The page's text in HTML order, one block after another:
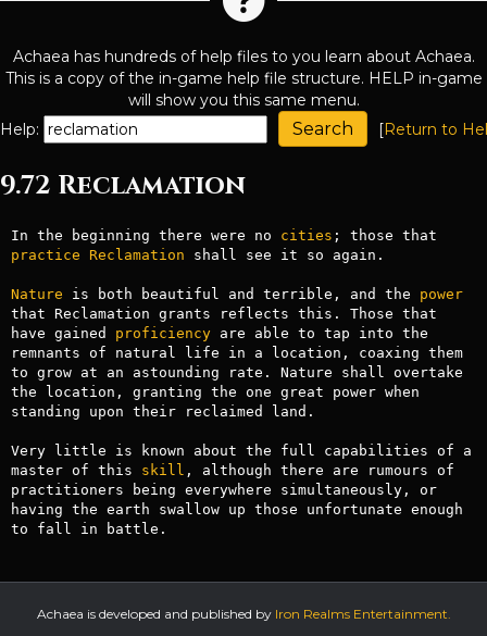
Achaea has hundreds of help files to you learn about Achaea.
This is a copy of the in-game help file structure. HELP in-game
will show you this same menu.
Help:
[Return to
9.72 Reclamation
In the beginning there were no cities
practice
Reclamation shall see it so again.
Nature is both beautiful and terrible, and the power
that Reclamation grants reflects this. Those that
have gained proficiency are able to tap into the
remnants of natural life in a location, coaxing them
to grow at an astounding rate. Nature shall overtake
the location, granting the one great power when
standing upon their reclaimed land.
Very little is known about the full capabilities of a
master of this skill , although there are rumours of
practitioners being everywhere simultaneously, or
having the earth swallow up those unfortunate enough
to fall in battle.
Achaea is developed and published by Iron Realms Entertainment.